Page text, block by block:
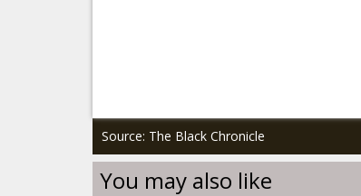
Source: The Black Chronicle
You may also like